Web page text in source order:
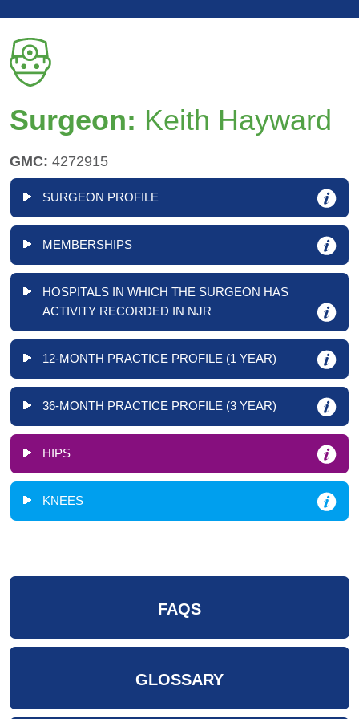
Surgeon: Keith Hayward
GMC: 4272915
SURGEON PROFILE
MEMBERSHIPS
HOSPITALS IN WHICH THE SURGEON HAS
ACTIVITY RECORDED IN NJR
12-MONTH PRACTICE PROFILE (1 YEAR)
36-MONTH PRACTICE PROFILE (3 YEAR)
HIPS
KNEES
FAQS
GLOSSARY